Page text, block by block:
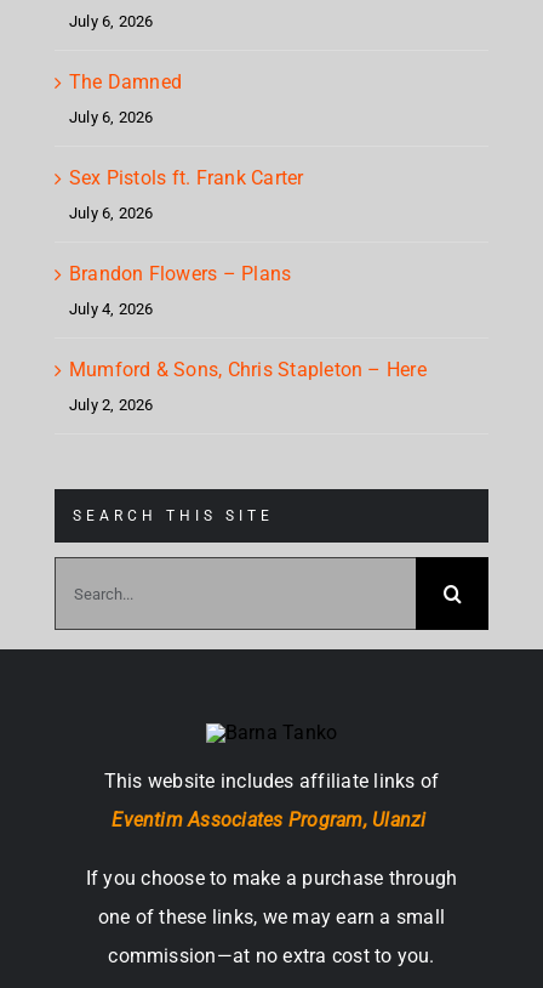
July 6, 2026
The Damned
July 6, 2026
Sex Pistols ft. Frank Carter
July 6, 2026
Brandon Flowers – Plans
July 4, 2026
Mumford & Sons, Chris Stapleton – Here
July 2, 2026
SEARCH THIS SITE
This website includes affiliate links of
Eventim Associates Program, Ulanzi
If you choose to make a purchase through
one of these links, we may earn a small
commission—at no extra cost to you.